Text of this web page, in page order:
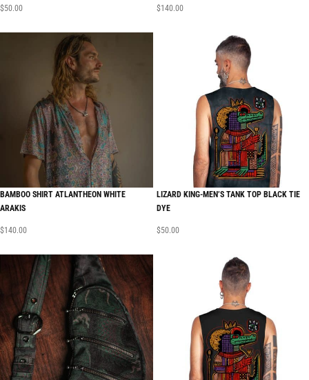
$50.00 $140.00
BAMBOO SHIRT ATLANTHEON WHITE
ARAKIS
$140.00
LIZARD KING-MEN’S TANK TOP BLACK TIE
DYE
$50.00